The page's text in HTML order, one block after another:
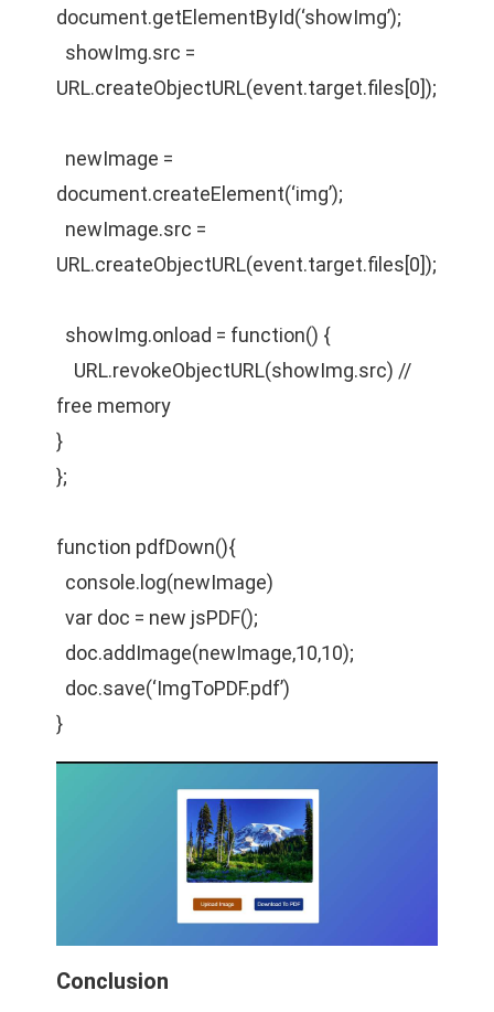
document.getElementById(‘showImg’);
showImg.src =
URL.createObjectURL(event.target.files[0]);
newImage =
document.createElement(‘img’);
newImage.src =
URL.createObjectURL(event.target.files[0]);
showImg.onload = function() {
URL.revokeObjectURL(showImg.src) //
free memory
}
};
function pdfDown(){
console.log(newImage)
var doc = new jsPDF();
doc.addImage(newImage,10,10);
doc.save(‘ImgToPDF.pdf’)
}
Conclusion